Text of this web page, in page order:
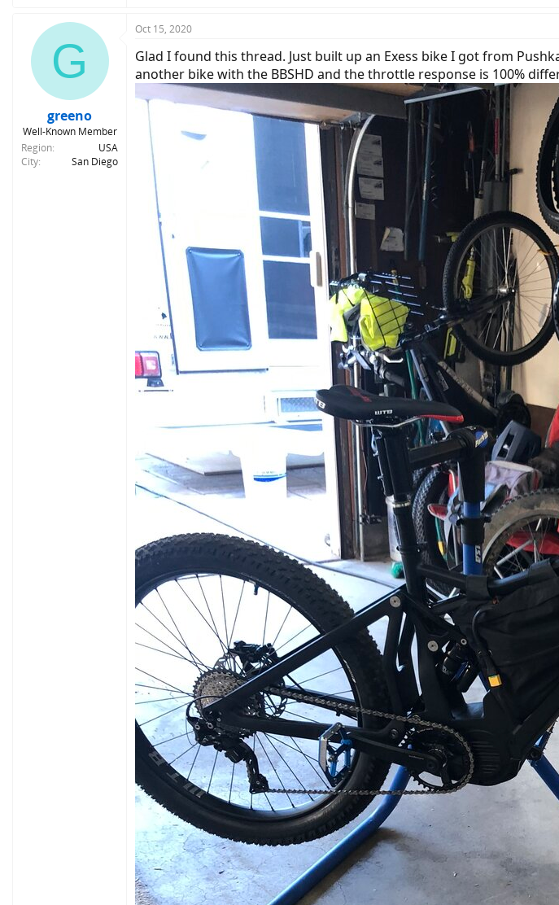
c
i
o
n
s
G
greeno
Well-Known Member
Region
USA
City
San Diego
Oct 15, 2020
Glad I found this thread. Just built up an Exess bike I got from
another bike with the BBSHD and the throttle response is 100%